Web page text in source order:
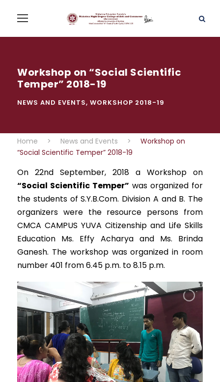
Workshop on “Social Scientific
Temper” 2018-19
NEWS AND EVENTS, WORKSHOP 2018-19
Home > News and Events >
Workshop on
“Social Scientific Temper” 2018-19
On 22nd September, 2018 a Workshop on
“Social Scientific Temper” was organized for
the students of S.Y.B.Com. Division A and B. The
organizers were the resource persons from
CMCA CAMPUS YUVA Citizenship and Life Skills
Education Ms. Effy Acharya and Ms. Brinda
Ganesh. The workshop was organized in room
number 401 from 6.45 p.m. to 8.15 p.m.